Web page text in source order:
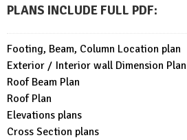
PLANS INCLUDE FULL PDF:
Footing, Beam, Column Location plan
Exterior / Interior wall Dimension Plan
Roof Beam Plan
Roof Plan
Elevations plans
Cross Section plans